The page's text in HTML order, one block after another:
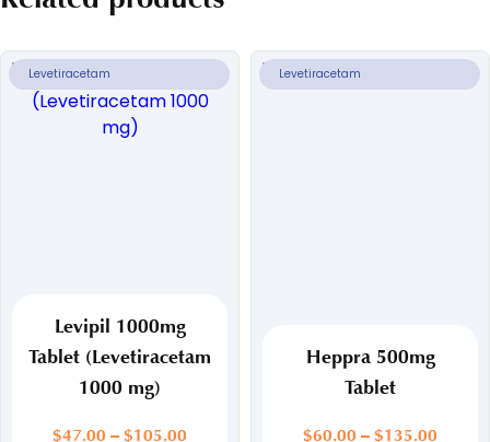
Levipil 1000mg
Tablet (Levetiracetam
1000 mg)
$47.00 – $105.00
Levetiracetam
Heppra 500mg
Tablet
$60.00 – $135.00
Levetiracetam